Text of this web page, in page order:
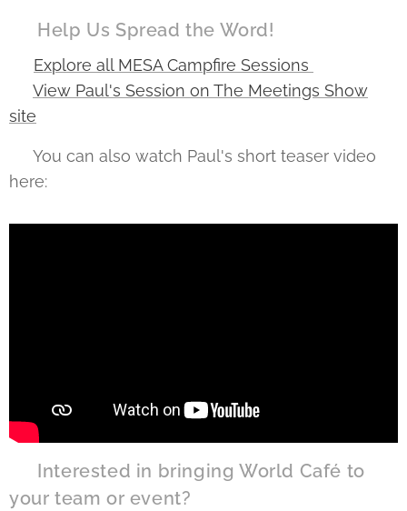
📣 Help Us Spread the Word!
Explore all MESA Campfire Sessions
View Paul's Session on The Meetings Show
site
🎥 You can also watch Paul's short teaser video
here:
💡 Interested in bringing World Café to
your team or event?